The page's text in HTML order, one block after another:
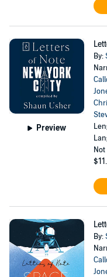
Preview
By:
By: